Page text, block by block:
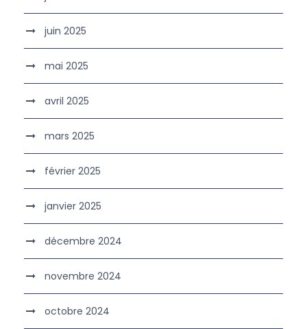
juin 2025
mai 2025
avril 2025
mars 2025
février 2025
janvier 2025
décembre 2024
novembre 2024
octobre 2024